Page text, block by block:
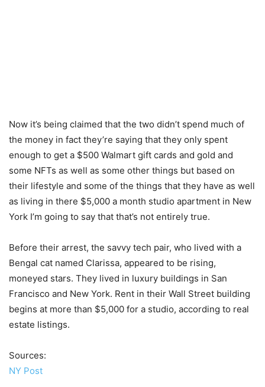
Now it’s being claimed that the two didn’t spend much of
the money in fact they’re saying that they only spent
enough to get a $500 Walmart gift cards and gold and
some NFTs as well as some other things but based on
their lifestyle and some of the things that they have as well
as living in there $5,000 a month studio apartment in New
York I’m going to say that that’s not entirely true.
Before their arrest, the savvy tech pair, who lived with a
Bengal cat named Clarissa, appeared to be rising,
moneyed stars. They lived in luxury buildings in San
Francisco and New York. Rent in their Wall Street building
begins at more than $5,000 for a studio, according to real
estate listings.
Sources:
NY Post